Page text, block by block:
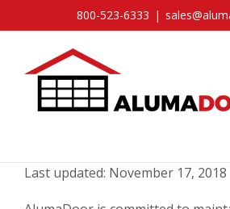
to
800-523-6333 |
Last updated: November 17, 2018